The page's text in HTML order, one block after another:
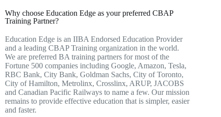
Why choose Education Edge as your preferred CBAP
Training Partner?
Education Edge is an IIBA Endorsed Education Provider
and a leading CBAP Training organization in the world.
We are preferred BA training partners for most of the
Fortune 500 companies including Google, Amazon, Tesla,
RBC Bank, City Bank, Goldman Sachs, City of Toronto,
City of Hamilton, Metrolinx, Crosslinx, ARUP, JACOBS
and Canadian Pacific Railways to name a few. Our mission
remains to provide effective education that is simpler, easier
and faster.